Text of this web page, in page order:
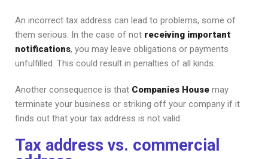
An incorrect tax address can lead to problems, some of
them serious. In the case of not receiving important
notifications, you may leave obligations or payments
unfulfilled. This could result in penalties of all kinds.
Another consequence is that Companies House may
terminate your business or striking off your company if it
finds out that your tax address is not valid.
Tax address vs. commercial